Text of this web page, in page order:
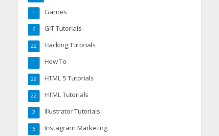
Games
1
GIT Tutorials
6
Hacking Tutorials
22
How To
1
HTML 5 Tutorials
29
HTML Tutorials
22
Illustrator Tutorials
2
Instagram Marketing
6